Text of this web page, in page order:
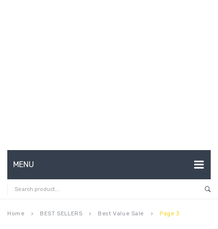
MENU
HOME
ABOUT US
Home keyboard_arrow_right BEST SELLERS keyboard_arrow_right Best Value Sale keyboard_arrow_right Page 3